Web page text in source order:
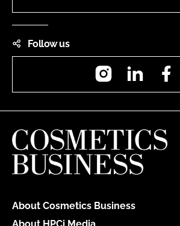
Follow us
InstagramLinkedIn
About Cosmetics Business